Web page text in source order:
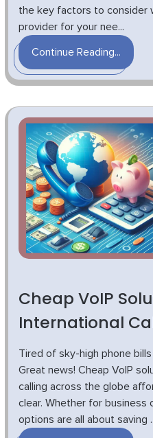
the key factors to consider
provider for your nee...
Continue Reading...
Cheap VoIP
International
Tired of sky-high phone
Great news! Cheap VoIP
calling across the globe
clear. Whether for business
options are all about saving